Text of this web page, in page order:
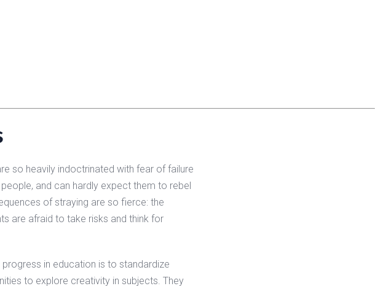
so heavily indoctrinated with fear of failure
and can hardly expect them to rebel
of straying are so fierce: the
are afraid to take risks and think for
in education is to standardize
to explore creativity in subjects. They